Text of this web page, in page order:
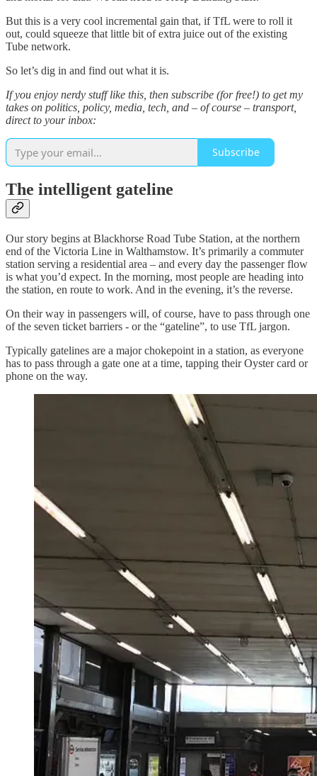
But this is a very cool incremental gain that, if TfL were to roll it
out, could squeeze that little bit of extra juice out of the existing
Tube network.
So let’s dig in and find out what it is.
If you enjoy nerdy stuff like this, then subscribe (for free!) to get my
takes on politics, policy, media, tech, and – of course – transport,
direct to your inbox:
Subscribe
The intelligent gateline
Our story begins at Blackhorse Road Tube Station, at the northern
end of the Victoria Line in Walthamstow. It’s primarily a commuter
station serving a residential area – and every day the passenger flow
is what you’d expect. In the morning, most people are heading into
the station, en route to work. And in the evening, it’s the reverse.
On their way in passengers will, of course, have to pass through one
of the seven ticket barriers - or the “gateline”, to use TfL jargon.
Typically gatelines are a major chokepoint in a station, as everyone
has to pass through a gate one at a time, tapping their Oyster card or
phone on the way.